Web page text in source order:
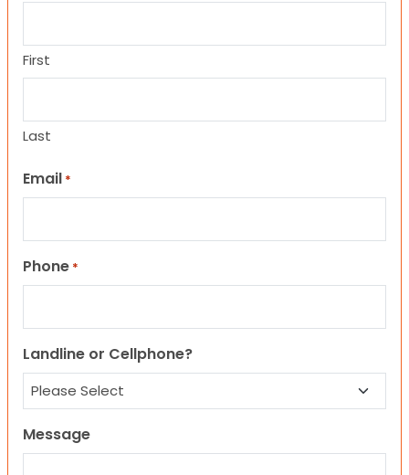
First
Last
Email *
Phone *
Landline or Cellphone?
Message